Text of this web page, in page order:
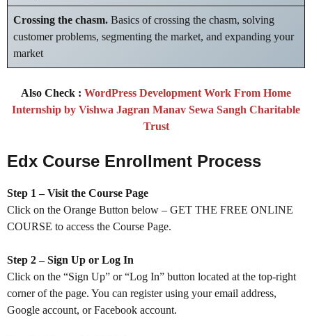
Crossing the chasm. Basics of crossing the chasm, solving
customer problems, segmenting the market, and expanding your
market
Also Check : WordPress Development Work From Home
Internship by Vishwa Jagran Manav Sewa Sangh Charitable
Trust
Edx Course Enrollment Process
Step 1 – Visit the Course Page
Click on the Orange Button below – GET THE FREE ONLINE
COURSE to access the Course Page.
Step 2 – Sign Up or Log In
Click on the “Sign Up” or “Log In” button located at the top-right
corner of the page. You can register using your email address,
Google account, or Facebook account.